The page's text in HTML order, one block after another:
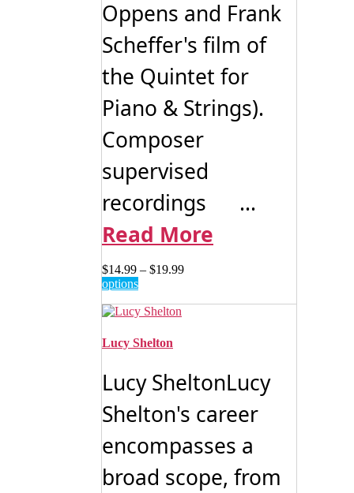
Oppens and Frank
Scheffer's film of
the Quintet for
Piano & Strings).
Composer
supervised
recordings ...
Read More
$14.99 – $19.99Price
optionsThis
has
variants.
may
be
chosen
on
the
product
page
Lucy Shelton
Lucy SheltonLucy
Shelton's career
encompasses a
broad scope, from